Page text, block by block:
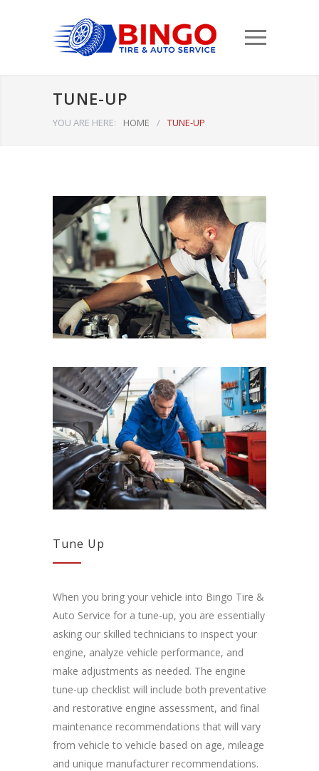
TUNE-UP
YOU ARE HERE: HOME / TUNE-UP
Tune Up
When you bring your vehicle into Bingo Tire &
Auto Service for a tune-up, you are essentially
asking our skilled technicians to inspect your
engine, analyze vehicle performance, and
make adjustments as needed. The engine
tune-up checklist will include both preventative
and restorative engine assessment, and final
maintenance recommendations that will vary
from vehicle to vehicle based on age, mileage
and unique manufacturer recommendations.